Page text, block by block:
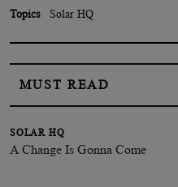
Topics Solar HQ
MUST READ
SOLAR HQ
A Change Is Gonna Come